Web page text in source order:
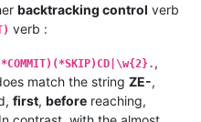
backtracking control verb
verb :
,
match the string ZE-,
first, before reaching,